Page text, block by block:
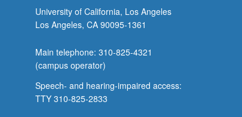
University of California, Los Angeles
Los Angeles, CA 90095-1361
Main telephone: 310-825-4321
(campus operator)
Speech- and hearing-impaired access:
TTY 310-825-2833